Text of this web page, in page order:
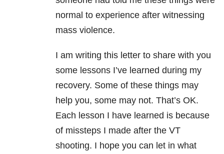
normal to experience after witnessing
mass violence.
I am writing this letter to share with you
some lessons I’ve learned during my
recovery. Some of these things may
help you, some may not. That’s OK.
Each lesson I have learned is because
of missteps I made after the VT
shooting. I hope you can let in what